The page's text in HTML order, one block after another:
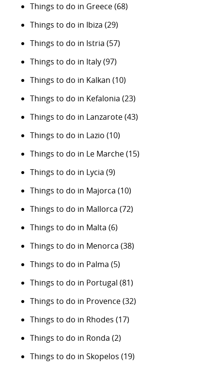
Things to do in Greece(68)
Things to do in Ibiza (29)
Things to do in Istria (57)
Things to do in Italy(97)
Things to do in Kalkan (10)
Things to do in Kefalonia (23)
Things to do in Lanzarote(43)
Things to do in Lazio (10)
Things to do in Le Marche(15)
Things to do in Lycia (9)
Things to do in Majorca (10)
Things to do in Mallorca (72)
Things to do in Malta (6)
Things to do in Menorca (38)
Things to do in Palma (5)
Things to do in Portugal (81)
Things to do in Provence(32)
Things to do in Rhodes (17)
Things to do in Ronda (2)
Things to do in Skopelos (19)